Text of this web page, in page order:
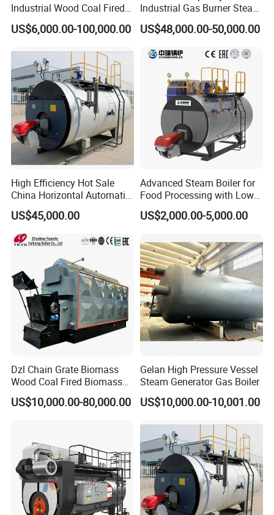
Industrial Wood Coal Fired
Biomass Natural Gas and
Oil Vacuum Steam
Water Anti-Corrosion Wns
Thermal Boiler
US$6,000.00-100,000.00
Industrial Gas Burner Steam
Boiler Ultra Efficient Energy
Saving High Pressure Full
Steam Boiler
US$48,000.00-50,000.00
High Efficiency Hot Sale
China Horizontal Automatic
Wns 1 1.5 2 3 4 5 6 8 10
Ton Gas/Diesel Oil Fired
Industry Steam Boiler for
Food Factory
US$45,000.00
Advanced Steam Boiler for
Food Processing with Low
Emissions
US$2,000.00-5,000.00
Dzl Chain Grate Biomass
Wood Coal Fired Biomass
Dual-Fuel Gas Steam Boiler
Automatic Energy Saving
Boiler
US$10,000.00-80,000.00
Gelan High Pressure Vessel
Steam Generator Gas Boiler
US$10,000.00-10,001.00